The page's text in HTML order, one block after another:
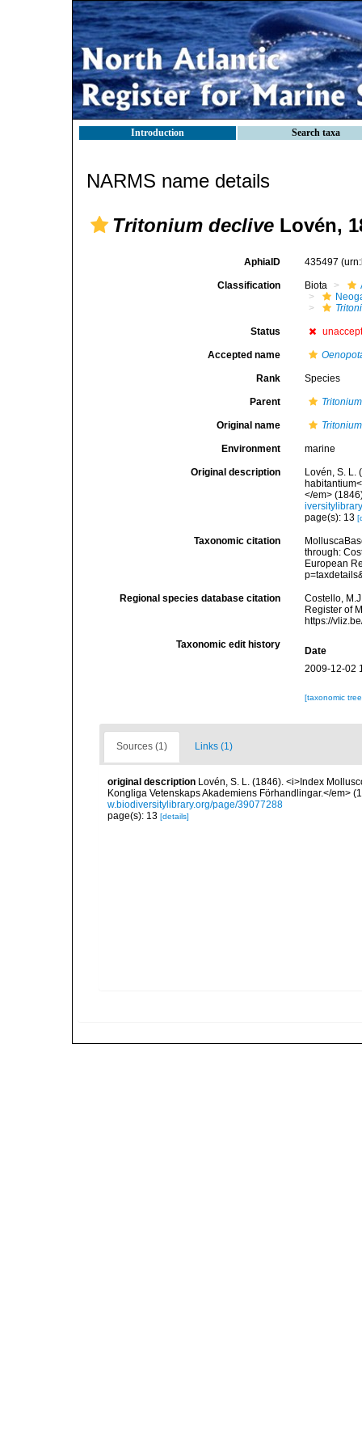
Introduction Search taxa
NARMS name details
Tritonium declive Lovén,
AphiaID 435497
Classification Biota
Status
Accepted name
Rank Species
Parent Tritonium
Original name
Environment marine
Original description
Lovén, S. L.
</em>
page(s): 13
Taxonomic citation
through:
European
Regional species database citation
Costello,
Register of
https://
Taxonomic edit history
Date
2009-12-02
[taxonomic
Sources (1) Links (1)
original description Lovén, S. L. (1846). <i>Index
Kongliga Vetenskaps Akademiens Förhandlingar.</em>
w.biodiversitylibrary.org/page/39077288
page(s): 13 [details]